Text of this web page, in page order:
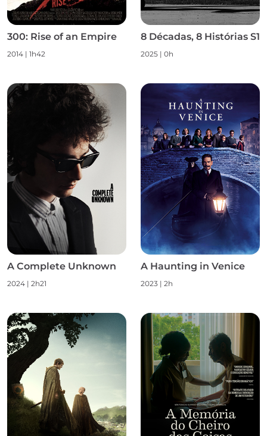
300: Rise of an Empire
2014 | 1h42
8 Décadas, 8 Histórias S1
2025 | 0h
A Complete Unknown
2024 | 2h21
A Haunting in Venice
2023 | 2h